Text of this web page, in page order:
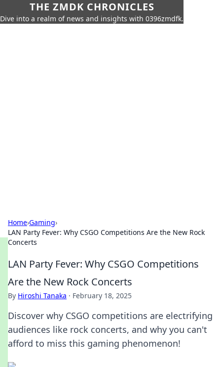
THE ZMDK CHRONICLES
Dive into a realm of news and insights with 0396zmdfk.
Home›Gaming›
LAN Party Fever: Why CSGO Competitions Are the New Rock
Concerts
LAN Party Fever: Why CSGO Competitions
Are the New Rock Concerts
By Hiroshi Tanaka · February 18, 2025
Discover why CSGO competitions are electrifying
audiences like rock concerts, and why you can't
afford to miss this gaming phenomenon!